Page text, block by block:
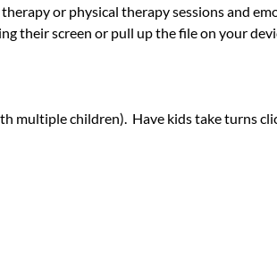
or physical therapy sessions and
their screen or pull up the file on your
multiple children). Have kids take turns